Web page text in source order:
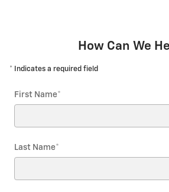
How Can We
* Indicates a required field
First Name*
Last Name*